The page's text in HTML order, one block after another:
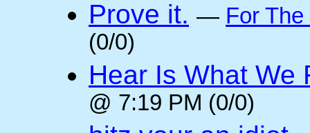
Prove it. — For
(0/0)
Hear Is What We
@ 7:19 PM (0/0)